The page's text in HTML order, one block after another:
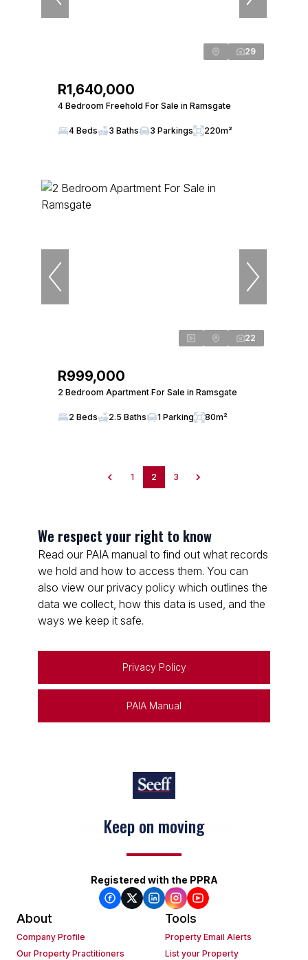
29
R1,640,000
4 Bedroom Freehold For Sale in Ramsgate
4 Beds 3 Baths 3 Parkings 220m²
22
R999,000
2 Bedroom Apartment For Sale in Ramsgate
2 Beds 2.5 Baths 1 Parking 80m²
1 2 3
We respect your right to know
Read our PAIA manual to find out what records
we hold and how to access them. You can
also view our privacy policy which outlines the
data we collect, how this data is used, and the
ways we keep it safe.
Privacy Policy
PAIA Manual
Keep on moving
Registered with the PPRA
About
Company Profile
Our Property Practitioners
Tools
Property Email Alerts
List your Property